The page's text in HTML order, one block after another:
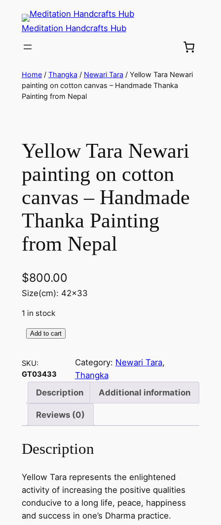
Meditation Handcrafts Hub
Home/ Thangka / Newari Tara / Yellow Tara Newari
painting on cotton canvas – Handmade Thanka
Painting from Nepal
Yellow Tara Newari
painting on cotton
canvas – Handmade
Thanka Painting
from Nepal
$800.00
Size(cm): 42×33
1 in stock
Y
l
l
w
a
r
a
e
w
a
r
Add to cart
SKU:
GT03433
Category: Newari Tara
Thangka
Description
Additional information
Reviews (0)
Description
Yellow Tara represents the enlightened
activity of increasing the positive qualities
conducive to a long life, peace, happiness
and success in one’s Dharma practice.